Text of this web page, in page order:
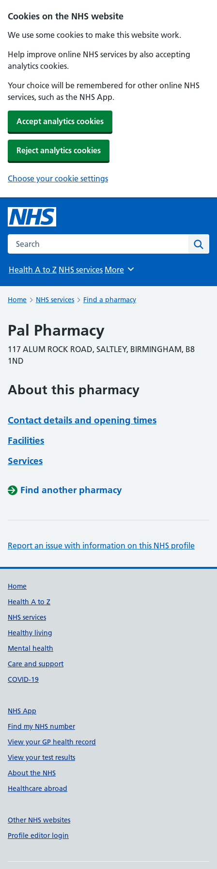
Cookies on the NHS website
We use some cookies to make this website work.
Help improve online NHS services by also accepting
analytics cookies.
Your choice will be remembered for other online NHS
services, such as the NHS App.
Accept analytics cookies
Reject analytics cookies
Choose your cookie settings
Search the NHS website
Health A to Z NHS services Browse
More
Home NHS services Find a pharmacy
Pal Pharmacy
117 ALUM ROCK ROAD, SALTLEY, BIRMINGHAM, B8
1ND
About this pharmacy
Contact details and opening times
Facilities
Services
Find another pharmacy
Report an issue with information on this NHS profile
Support links
Home
Health A to Z
NHS services
Healthy living
Mental health
Care and support
COVID-19
NHS App
Find my NHS number
View your GP health record
View your test results
About the NHS
Healthcare abroad
Other NHS websites
Profile editor login